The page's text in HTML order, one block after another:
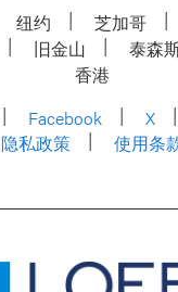
纽约 芝加哥
旧金山 泰森
香港
Facebook X
隐私政策 使用条